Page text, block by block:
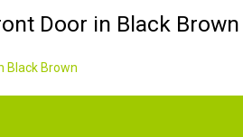
Door in Black Brown
Black Brown